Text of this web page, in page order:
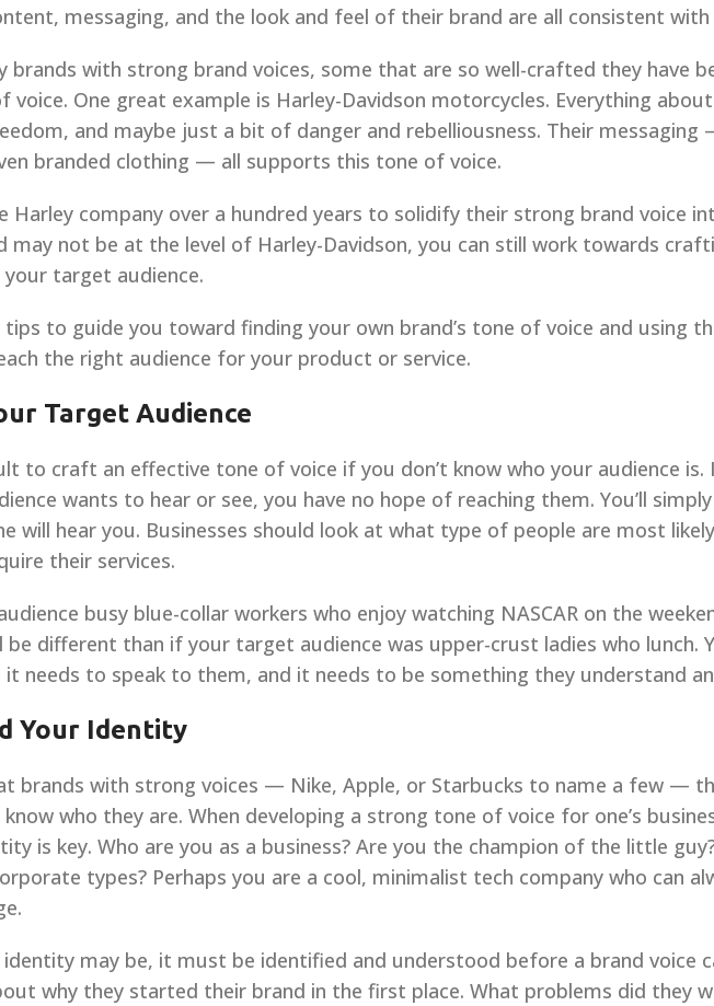
messaging, and the look and feel of their brand are all consistent with
brands with strong brand voices, some that are so well-crafted they have
voice. One great example is Harley-Davidson motorcycles. Everything
and maybe just a bit of danger and rebelliousness. Their
branded clothing — all supports this tone of voice.
Harley company over a hundred years to solidify their strong brand voice
may not be at the level of Harley-Davidson, you can still work towards
target audience.
tips to guide you toward finding your own brand’s tone of voice and using
the right audience for your product or service.
Target Audience
to craft an effective tone of voice if you don’t know who your audience is.
wants to hear or see, you have no hope of reaching them. You’ll
will hear you. Businesses should look at what type of people are most
their services.
busy blue-collar workers who enjoy watching NASCAR on the
be different than if your target audience was upper-crust ladies who lunch.
it needs to speak to them, and it needs to be something they understand
Your Identity
brands with strong voices — Nike, Apple, or Starbucks to name a few —
who they are. When developing a strong tone of voice for one’s
is key. Who are you as a business? Are you the champion of the little
types? Perhaps you are a cool, minimalist tech company who can
may be, it must be identified and understood before a brand voice
why they started their brand in the first place. What problems did they